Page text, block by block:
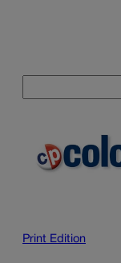
Print Edition